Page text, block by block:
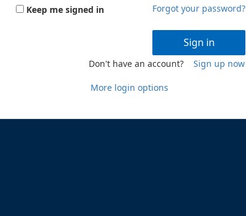
Forgot your password?
Keep me signed in
Sign in
Don't have an account? Sign up now
More login options